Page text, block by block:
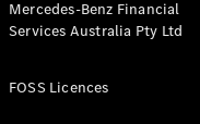
Coupés
Mercedes-Benz Financial
Services Australia Pty Ltd
FOSS Licences